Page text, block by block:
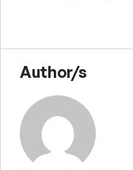
Author/s